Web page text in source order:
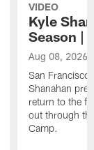
VIDEO
Kyle
Season |
Aug 08, 2026
San Francisco
Shanahan
return to the
out through
Camp.